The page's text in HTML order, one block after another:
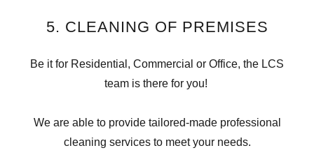
5. CLEANING OF PREMISES
Be it for Residential, Commercial or Office, the LCS
team is there for you!
We are able to provide tailored-made professional
cleaning services to meet your needs.